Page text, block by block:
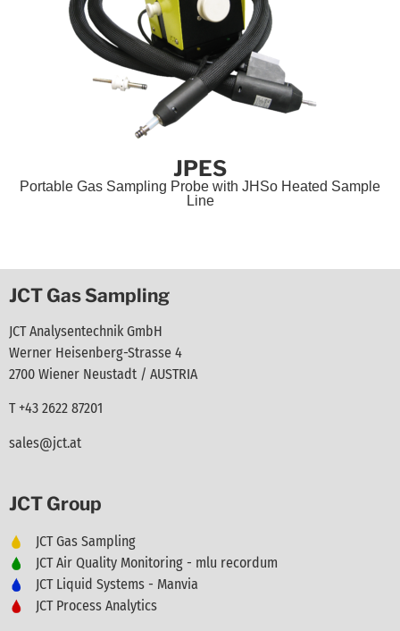
JPES
Portable Gas Sampling Probe with JHSo Heated Sample
Line
JCT Gas Sampling
JCT Analysentechnik GmbH
Werner Heisenberg-Strasse 4
2700 Wiener Neustadt / AUSTRIA
T +43 2622 87201
sales@jct.at
JCT Group
JCT Gas Sampling
JCT Air Quality Monitoring - mlu recordum
JCT Liquid Systems - Manvia
JCT Process Analytics